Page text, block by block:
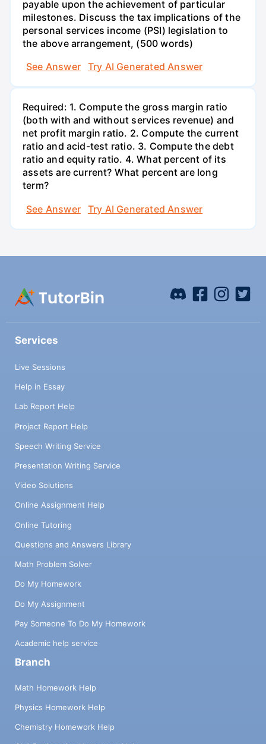
payable upon the achievement of particular
milestones. Discuss the tax implications of the
personal services income (PSI) legislation to
the above arrangement, (500 words)
See Answer
Try AI Generated Answer
Required: 1. Compute the gross margin ratio
(both with and without services revenue) and
net profit margin ratio. 2. Compute the current
ratio and acid-test ratio. 3. Compute the debt
ratio and equity ratio. 4. What percent of its
assets are current? What percent are long
term?
See Answer
Try AI Generated Answer
Services
Live Sessions
Help in Essay
Lab Report Help
Project Report Help
Speech Writing Service
Presentation Writing Service
Video Solutions
Online Assignment Help
Online Tutoring
Questions and Answers Library
Math Problem Solver
Do My Homework
Do My Assignment
Pay Someone To Do My Homework
Academic help service
Branch
Math Homework Help
Physics Homework Help
Chemistry Homework Help